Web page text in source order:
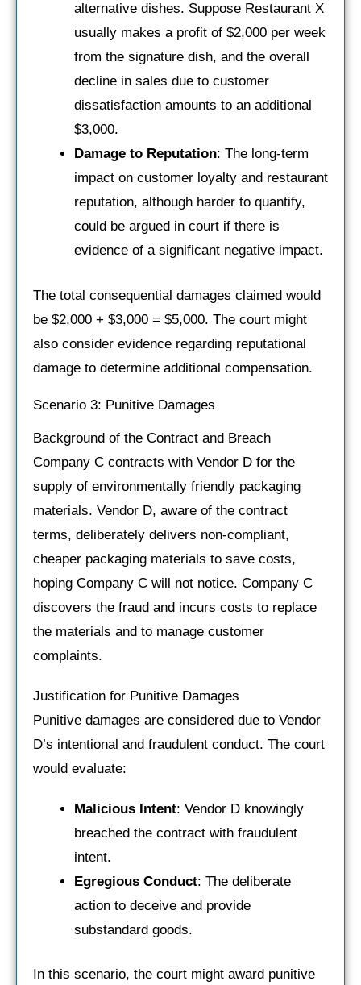
alternative dishes. Suppose Restaurant X
usually makes a profit of $2,000 per week
from the signature dish, and the overall
decline in sales due to customer
dissatisfaction amounts to an additional
$3,000.
Damage to Reputation: The long-term
impact on customer loyalty and restaurant
reputation, although harder to quantify,
could be argued in court if there is
evidence of a significant negative impact.
The total consequential damages claimed would
be $2,000 + $3,000 = $5,000. The court might
also consider evidence regarding reputational
damage to determine additional compensation.
Scenario 3: Punitive Damages
Background of the Contract and Breach
Company C contracts with Vendor D for the
supply of environmentally friendly packaging
materials. Vendor D, aware of the contract
terms, deliberately delivers non-compliant,
cheaper packaging materials to save costs,
hoping Company C will not notice. Company C
discovers the fraud and incurs costs to replace
the materials and to manage customer
complaints.
Justification for Punitive Damages
Punitive damages are considered due to Vendor
D’s intentional and fraudulent conduct. The court
would evaluate:
Malicious Intent: Vendor D knowingly
breached the contract with fraudulent
intent.
Egregious Conduct: The deliberate
action to deceive and provide
substandard goods.
In this scenario, the court might award punitive